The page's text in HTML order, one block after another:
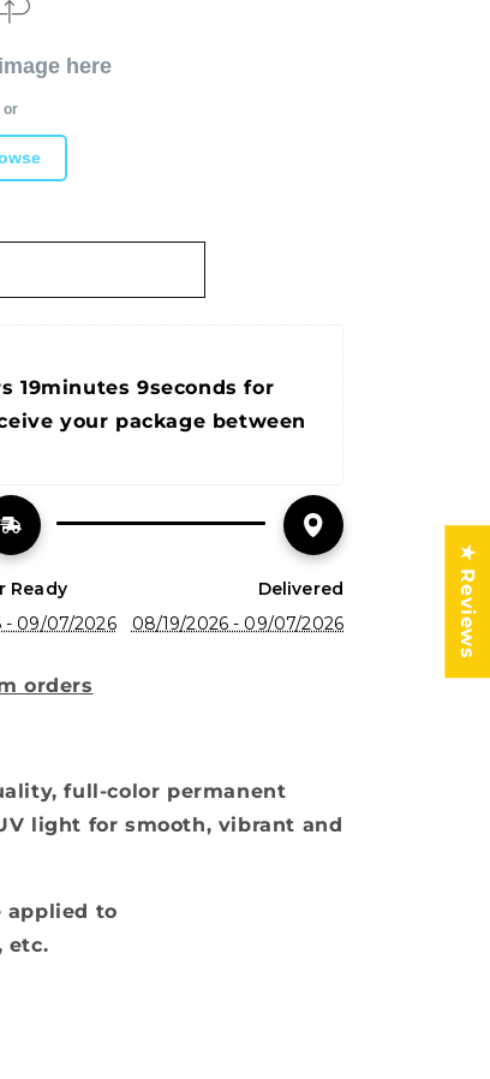
here
or
19minutes 9seconds for
your package between
Ready
- 09/07/2026
Delivered
08/19/2026 - 09/07/2026
orders
full-color permanent
light for smooth, vibrant and
applied to
etc.
★ Reviews